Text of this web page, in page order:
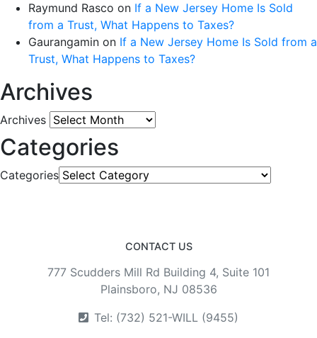
Raymund Rasco on If a New Jersey Home Is Sold
from a Trust, What Happens to Taxes?
Gaurangamin on If a New Jersey Home Is Sold from a
Trust, What Happens to Taxes?
Archives
Archives
Categories
Categories
CONTACT US
777 Scudders Mill Rd Building 4, Suite 101
Plainsboro, NJ 08536
Tel: (732) 521-WILL (9455)